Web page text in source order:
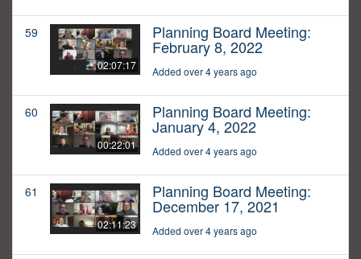
59
02:07:17
Planning Board Meeting:
February 8, 2022
Added over 4 years ago
60
00:22:01
Planning Board Meeting:
January 4, 2022
Added over 4 years ago
61
02:11:23
Planning Board Meeting:
December 17, 2021
Added over 4 years ago